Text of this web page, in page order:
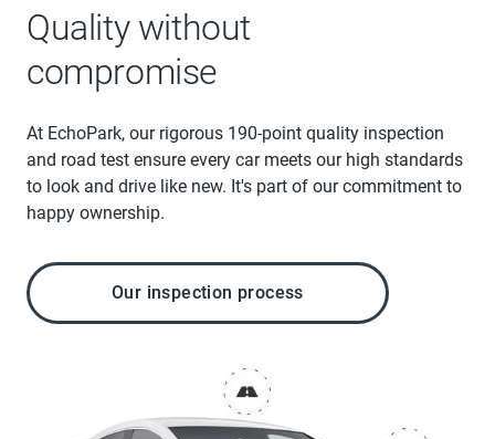
Quality without
compromise
At EchoPark, our rigorous 190-point quality inspection
and road test ensure every car meets our high standards
to look and drive like new. It's part of our commitment to
happy ownership.
Our inspection process